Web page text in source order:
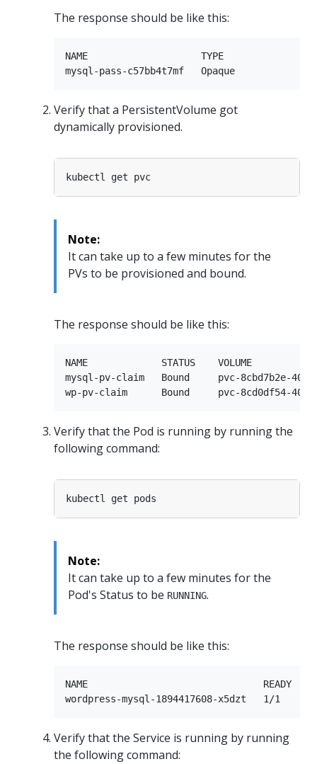
The response should be like this:
NAME                    TYPE
Verify that a PersistentVolume got
dynamically provisioned.
Note:
It can take up to a few minutes for the
PVs to be provisioned and bound.
The response should be like this:
NAME             STATUS    VOLUME
mysql-pv-claim   Bound     pvc-8cbd7b2e-
Verify that the Pod is running by running the
following command:
Note:
It can take up to a few minutes for the
Pod's Status to be RUNNING.
The response should be like this:
NAME                               READY
Verify that the Service is running by running
the following command: